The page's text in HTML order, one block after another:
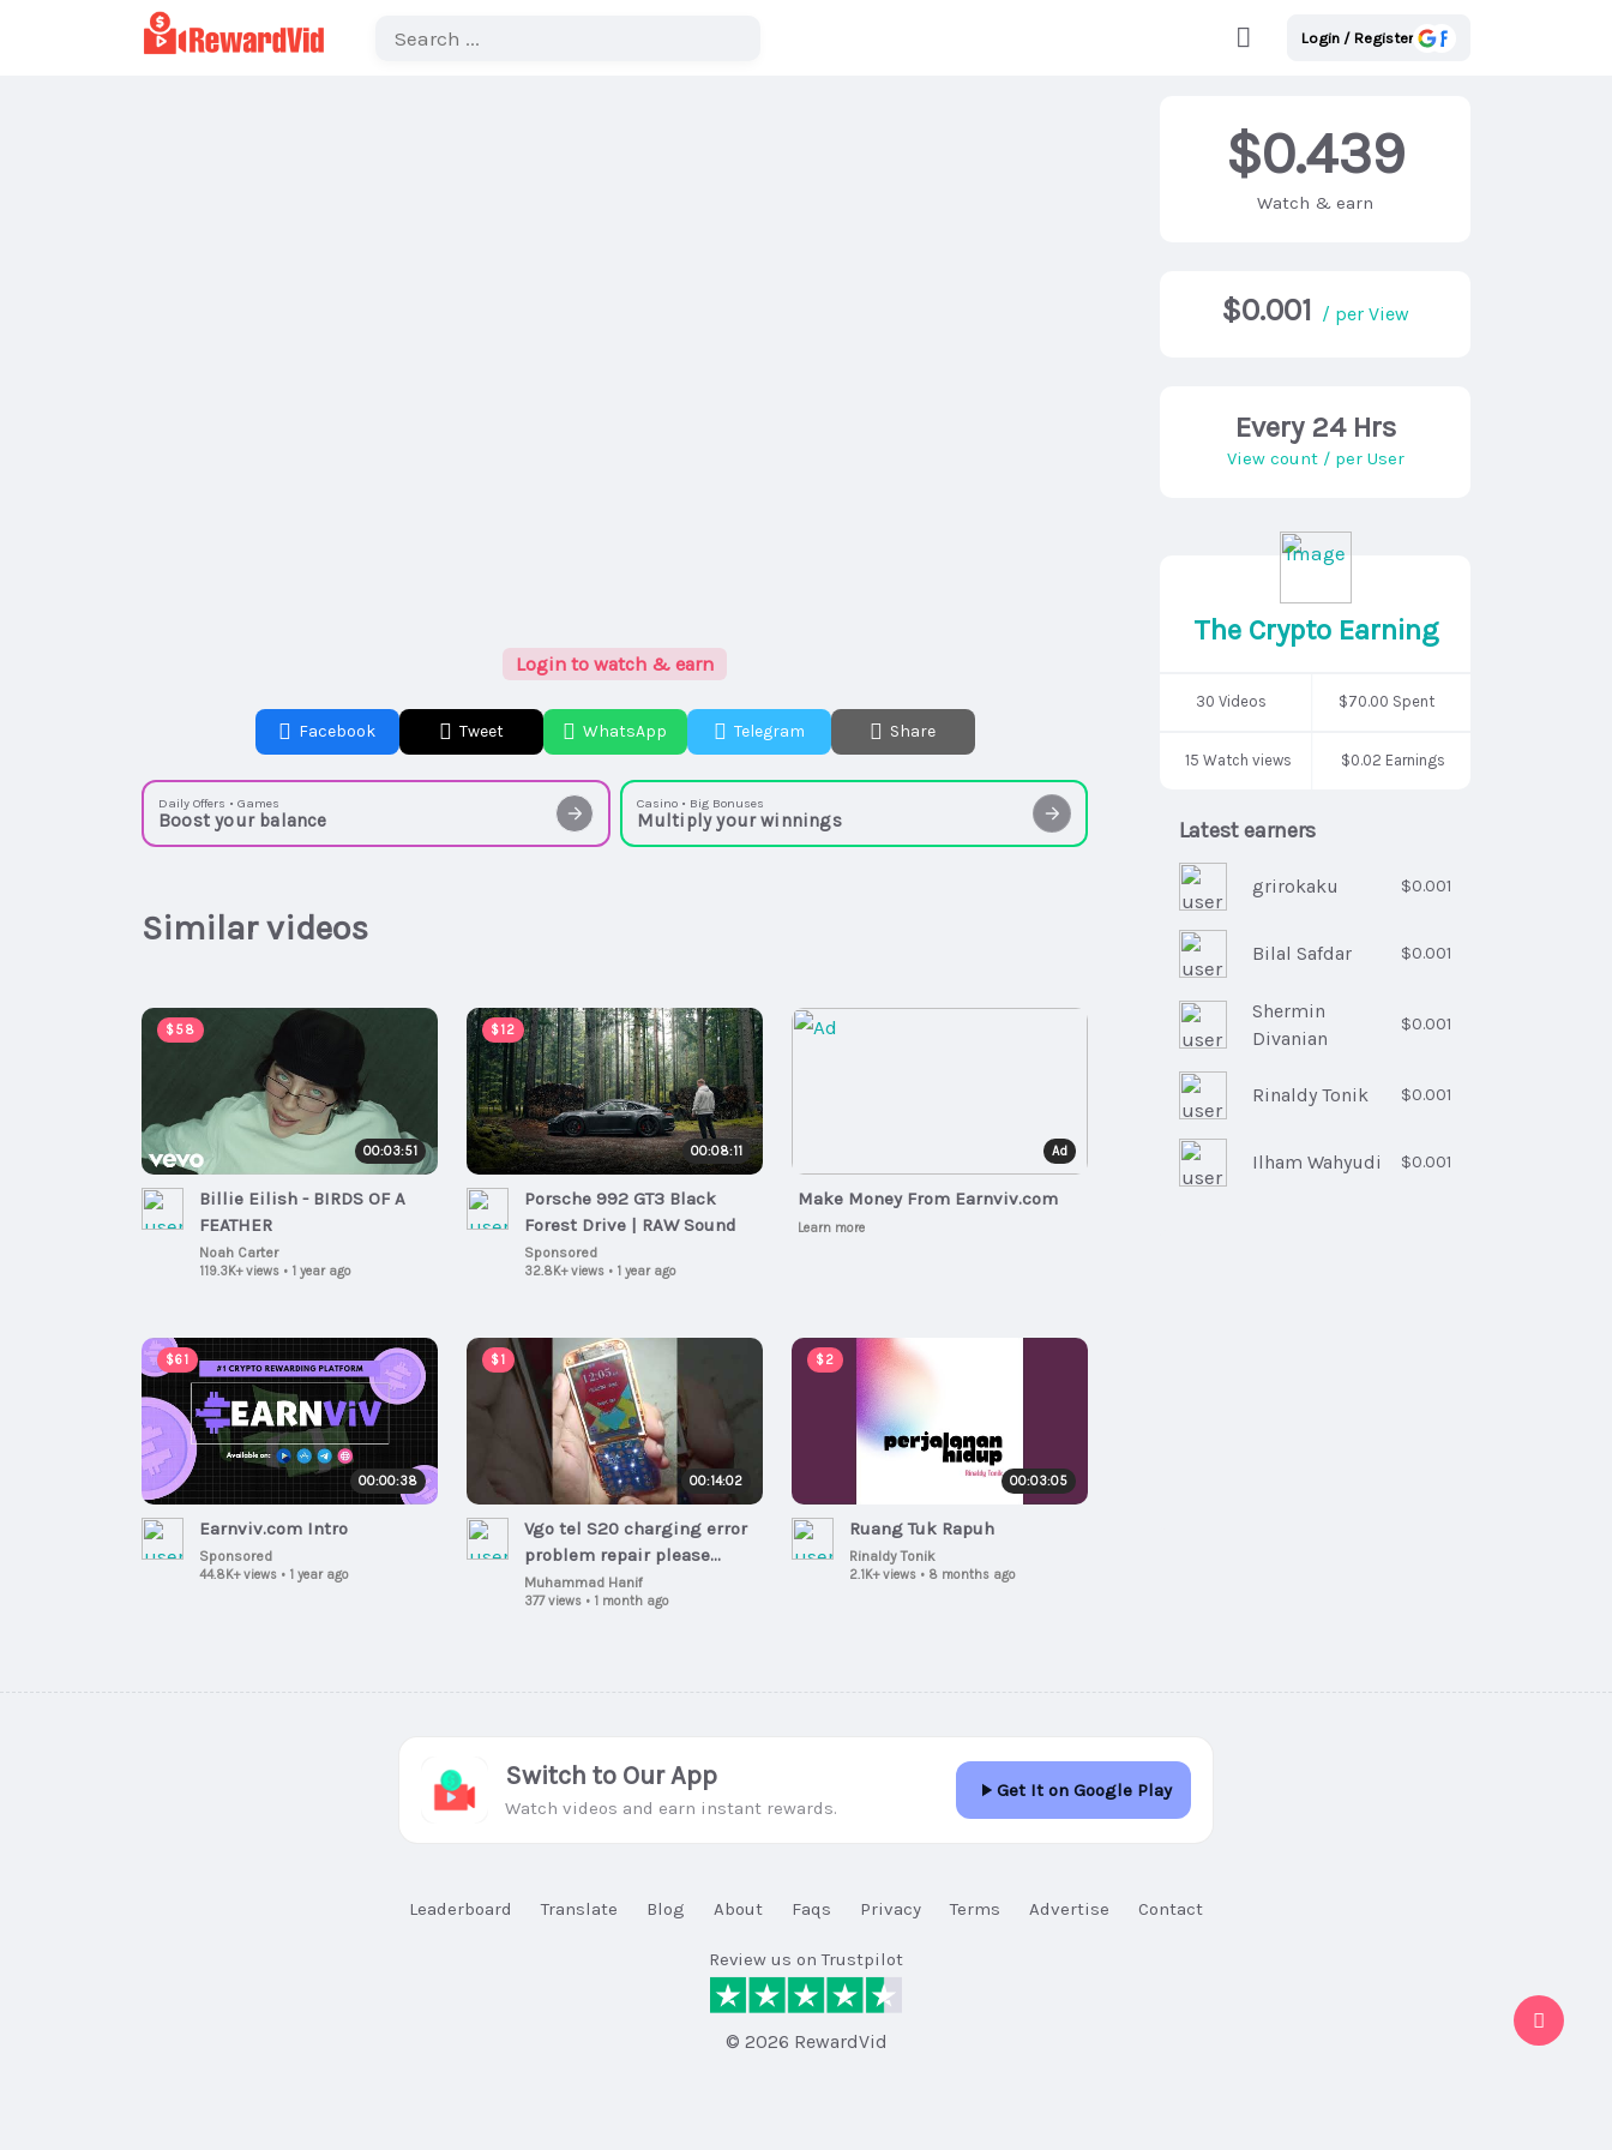
Login / Register
Login to watch & earn
Facebook Tweet WhatsApp Telegram Share
Daily Offers • Games
Boost your balance
Casino • Big Bonuses
Multiply your winnings
Similar videos
$58
00:03:51
Billie Eilish - BIRDS OF A
FEATHER
Noah Carter
119.3K+ views • 1 year ago
$12
00:08:11
Porsche 992 GT3 Black
Forest Drive | RAW Sound
Sponsored
32.8K+ views• 1 year ago
Ad
Make Money From Earnviv.com
Learn more
$61
00:00:38
Earnviv.com Intro
Sponsored
44.8K+ views • 1 year ago
$1
00:14:02
Vgo tel S20 charging error
problem repair please
support my YouTube
channel Subscribe
Muhammad Hanif
377 views• 1 month ago
$2
00:03:05
Ruang Tuk Rapuh
Rinaldy Tonik
2.1K+ views• 8 months ago
$0.439
Watch & earn
$0.001 / per View
Every 24 Hrs
View count / per User
The Crypto Earning
30 Videos $70.00 Spent
15 Watch views $0.02 Earnings
Latest earners
grirokaku $0.001
Bilal Safdar $0.001
Shermin
Divanian
$0.001
Rinaldy Tonik $0.001
Ilham Wahyudi $0.001
Leaderboard Translate Blog About Faqs Privacy Terms Advertise Contact
Switch to Our App
Watch videos and earn instant rewards.
Get It on Google Play
Review us on Trustpilot
© 2026 RewardVid